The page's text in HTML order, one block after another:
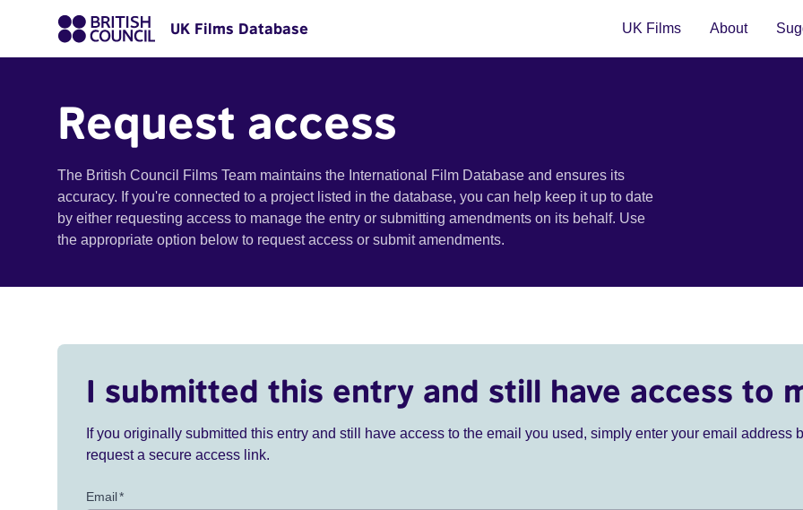
UK Films Database UK Films About
Request access
The British Council Films Team maintains the International Film Database and ensures its
accuracy. If you're connected to a project listed in the database, you can help keep it up to date
by either requesting access to manage the entry or submitting amendments on its behalf. Use
the appropriate option below to request access or submit amendments.
I submitted this entry and still have access to
If you originally submitted this entry and still have access to the email you used, simply enter your email address
request a secure access link.
Email*